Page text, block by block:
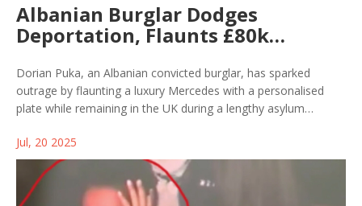
Albanian Burglar Dodges
Deportation, Flaunts £80k
Mercedes with Personalised Plate
Dorian Puka, an Albanian convicted burglar, has sparked
outrage by flaunting a luxury Mercedes with a personalised
plate while remaining in the UK during a lengthy asylum
video taunting authorities, highlighting delays and difficulties in
enforcement.
Jul, 20 2025